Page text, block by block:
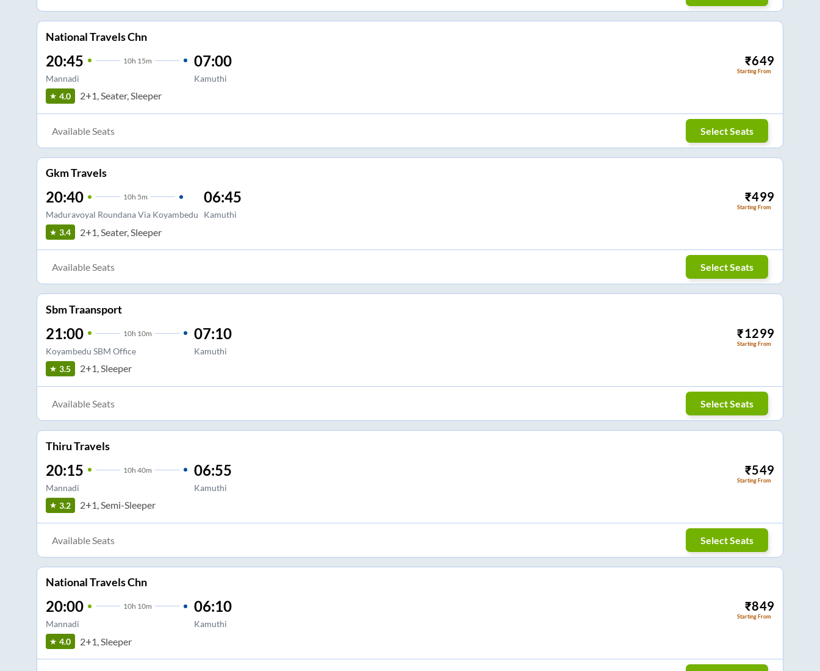
National Travels Chn
20:45 10h 15m
Mannadi
07:00
Kamuthi
₹649
Starting From
4.0 2+1, Seater, Sleeper
Available Seats Select Seats
Gkm Travels
20:40 10h 5m
Maduravoyal Roundana Via Koyambedu
06:45
Kamuthi
₹499
Starting From
3.4 2+1, Seater, Sleeper
Available Seats Select Seats
Sbm Traansport
21:00 10h 10m
Koyambedu SBM Office
07:10
Kamuthi
₹1299
Starting From
3.5 2+1, Sleeper
Available Seats Select Seats
Thiru Travels
20:15 10h 40m
Mannadi
06:55
Kamuthi
₹549
Starting From
3.2 2+1, Semi-Sleeper
Available Seats Select Seats
National Travels Chn
20:00 10h 10m
Mannadi
06:10
Kamuthi
₹849
Starting From
4.0 2+1, Sleeper